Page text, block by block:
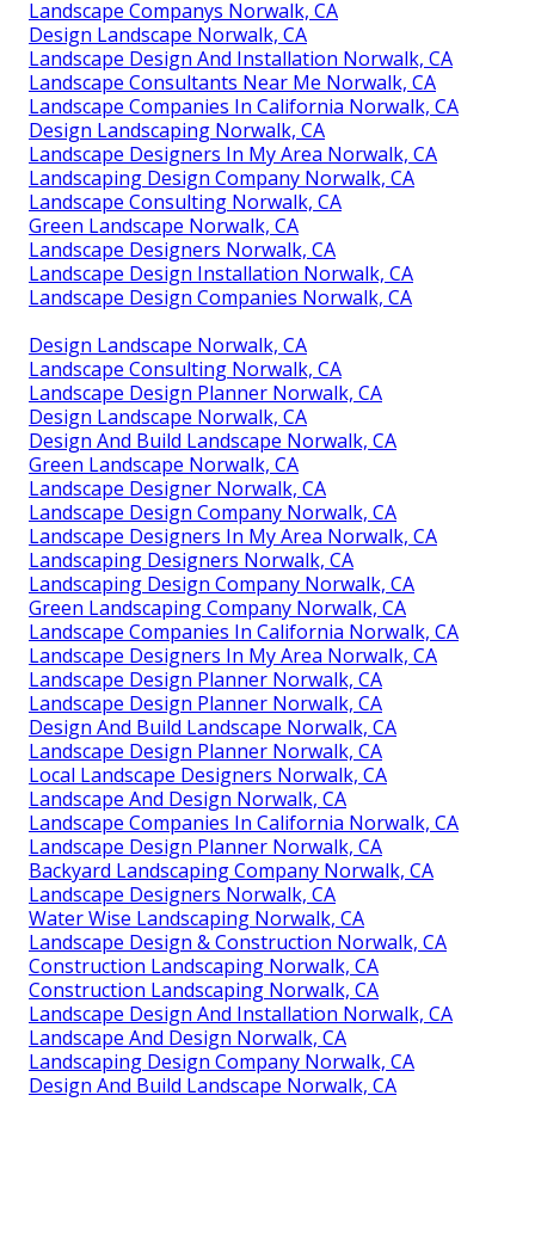
Landscape Companys Norwalk, CA
Design Landscape Norwalk, CA
Landscape Design And Installation Norwalk, CA
Landscape Consultants Near Me Norwalk, CA
Landscape Companies In California Norwalk, CA
Design Landscaping Norwalk, CA
Landscape Designers In My Area Norwalk, CA
Landscaping Design Company Norwalk, CA
Landscape Consulting Norwalk, CA
Green Landscape Norwalk, CA
Landscape Designers Norwalk, CA
Landscape Design Installation Norwalk, CA
Landscape Design Companies Norwalk, CA
Design Landscape Norwalk, CA
Landscape Consulting Norwalk, CA
Landscape Design Planner Norwalk, CA
Design Landscape Norwalk, CA
Design And Build Landscape Norwalk, CA
Green Landscape Norwalk, CA
Landscape Designer Norwalk, CA
Landscape Design Company Norwalk, CA
Landscape Designers In My Area Norwalk, CA
Landscaping Designers Norwalk, CA
Landscaping Design Company Norwalk, CA
Green Landscaping Company Norwalk, CA
Landscape Companies In California Norwalk, CA
Landscape Designers In My Area Norwalk, CA
Landscape Design Planner Norwalk, CA
Landscape Design Planner Norwalk, CA
Design And Build Landscape Norwalk, CA
Landscape Design Planner Norwalk, CA
Local Landscape Designers Norwalk, CA
Landscape And Design Norwalk, CA
Landscape Companies In California Norwalk, CA
Landscape Design Planner Norwalk, CA
Backyard Landscaping Company Norwalk, CA
Landscape Designers Norwalk, CA
Water Wise Landscaping Norwalk, CA
Landscape Design & Construction Norwalk, CA
Construction Landscaping Norwalk, CA
Construction Landscaping Norwalk, CA
Landscape Design And Installation Norwalk, CA
Landscape And Design Norwalk, CA
Landscaping Design Company Norwalk, CA
Design And Build Landscape Norwalk, CA